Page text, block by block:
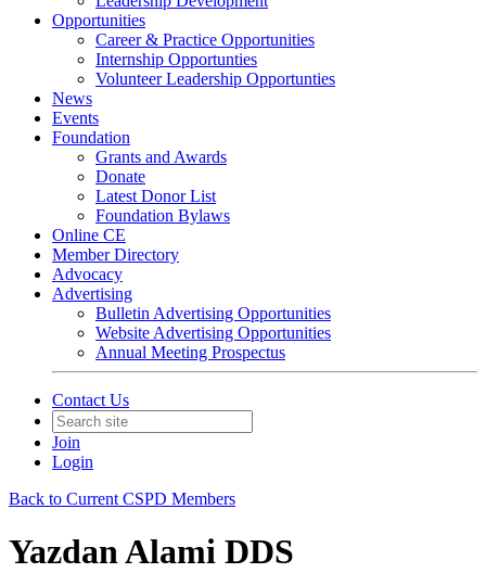
Opportunities
Career & Practice Opportunities
Internship Opportunties
Volunteer Leadership Opportunties
News
Events
Foundation
Grants and Awards
Donate
Latest Donor List
Foundation Bylaws
Online CE
Member Directory
Advocacy
Advertising
Bulletin Advertising Opportunities
Website Advertising Opportunities
Annual Meeting Prospectus
Contact Us
Join
Login
Back to Current CSPD Members
Yazdan Alami DDS